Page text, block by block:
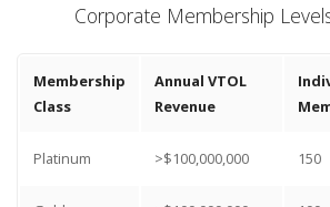
Corporate Membership
Membership
Class
Annual VTOL
Revenue
Platinum >$100,000,000 150